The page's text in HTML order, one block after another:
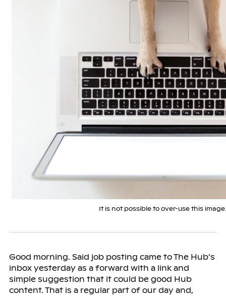
It is not possible to over-use this
Good morning. Said job posting came to The Hub’s
inbox yesterday as a forward with a link and
simple suggestion that it could be good Hub
content. That is a regular part of our day and,